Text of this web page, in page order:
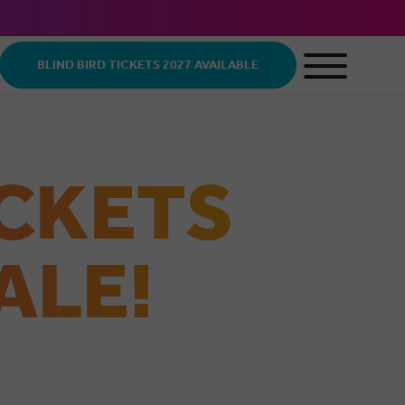
BLIND BIRD TICKETS 2027 AVAILABLE